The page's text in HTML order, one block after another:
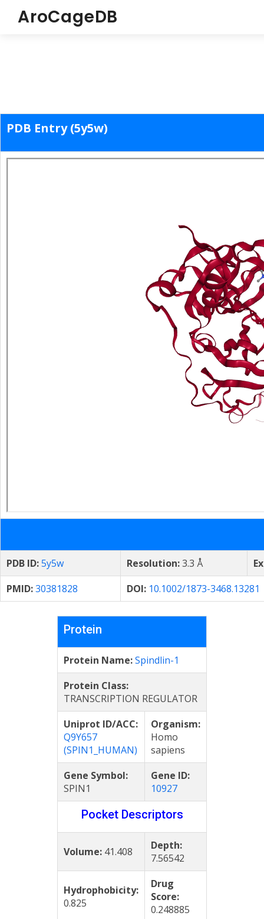
AroCageDB
PDB Entry (5y5w)
PDB ID:5y5w Resolution:3.3 Å
PMID:30381828 DOI: 10.1002/1873-3468.13281
Protein
Protein Name:Spindlin-1
Protein Class:
TRANSCRIPTION REGULATOR
Uniprot ID/ACC:
Q9Y657
(SPIN1_HUMAN)
Organism:
Homo
sapiens
Gene Symbol:
SPIN1
Gene ID:
10927
Pocket Descriptors
Volume: 41.408
Depth:
7.56542
Hydrophobicity:
0.825
Drug
Score:
0.248885